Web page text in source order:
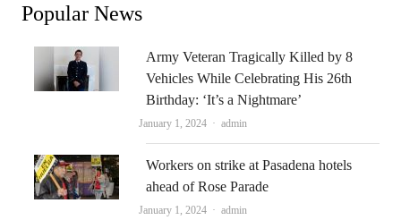
Popular News
Army Veteran Tragically Killed by 8
Vehicles While Celebrating His 26th
Birthday: ‘It’s a Nightmare’
January 1, 2024 Author
admin
Workers on strike at Pasadena hotels
ahead of Rose Parade
January 1, 2024 Author
admin